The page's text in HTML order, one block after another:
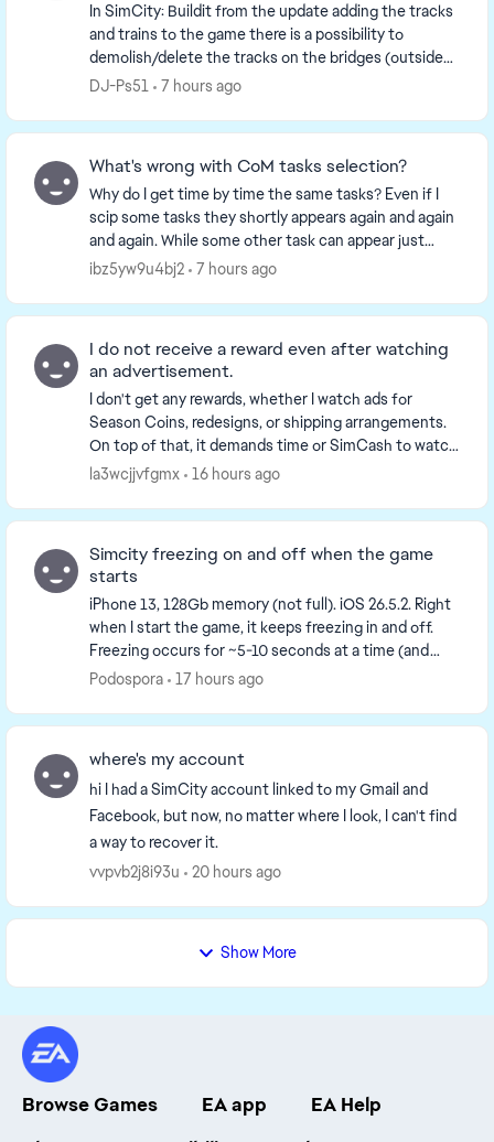
In SimCity: Buildit from the update adding the tracks
and trains to the game there is a possibility to
demolish/delete the tracks on the bridges (outside
the city borders). It's only possible in the ...
DJ-Ps51 7 hours ago
What's wrong with CoM tasks selection?
Why do I get time by time the same tasks? Even if I
scip some tasks they shortly appears again and again
and again. While some other task can appear just
once a week (collect money) or even once a se...
ibz5yw9u4bj2 7 hours ago
I do not receive a reward even after watching
an advertisement.
I don't get any rewards, whether I watch ads for
Season Coins, redesigns, or shipping arrangements.
On top of that, it demands time or SimCash to watch
them again. Give me back the time I spent watch...
la3wcjjvfgmx 16 hours ago
Simcity freezing on and off when the game
starts
iPhone 13, 128Gb memory (not full). iOS 26.5.2. Right
when I start the game, it keeps freezing in and off.
Freezing occurs for ~5-10 seconds at a time (and
repeats at least 20-30 times). During the f...
Podospora 17 hours ago
where's my account
hi I had a SimCity account linked to my Gmail and
Facebook, but now, no matter where I look, I can't find
a way to recover it.
vvpvb2j8i93u
20 hours ago
Show More
Browse Games EA app
EA Help